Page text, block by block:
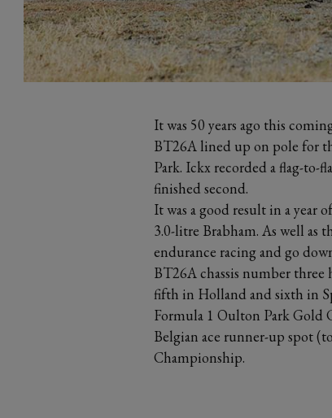
It was 50 years ago this
BT26A lined up on pole for
Park. Ickx recorded a flag-to-
finished second.
It was a good result in a year
3.0-litre Brabham. As well as
endurance racing and go
BT26A chassis number
fifth in Holland and sixth in
Formula 1 Oulton Park Gold
Belgian ace runner-up spot
Championship.